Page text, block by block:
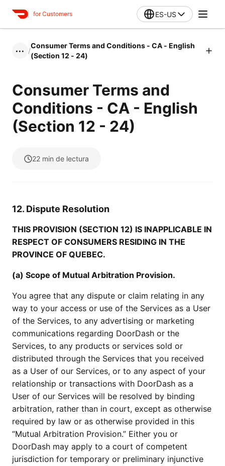
for Customers ES-US
••• /
Consumer Terms and Conditions - CA - English
(Section 12 - 24)
Consumer Terms and
Conditions - CA - English
(Section 12 - 24)
22 min de lectura
12. Dispute Resolution
THIS PROVISION (SECTION 12) IS INAPPLICABLE IN
RESPECT OF CONSUMERS RESIDING IN THE
PROVINCE OF QUEBEC.
(a) Scope of Mutual Arbitration Provision.
You agree that any dispute or claim relating in any
way to your access or use of the Services as a User
of the Services, to any advertising or marketing
communications regarding DoorDash or the
Services, to any products or services sold or
distributed through the Services that you received
as a User of our Services, or to any aspect of your
relationship or transactions with DoorDash as a
User of our Services will be resolved by binding
arbitration, rather than in court, except as otherwise
required by law or as otherwise provided in this
“Mutual Arbitration Provision.” Either you or
DoorDash may apply to a court of competent
jurisdiction for temporary or preliminary injunctive